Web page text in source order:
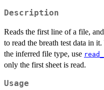
Description
Reads the first line of a file,
to read the breath test data in
the inferred file type, use
only the first sheet is read.
Usage